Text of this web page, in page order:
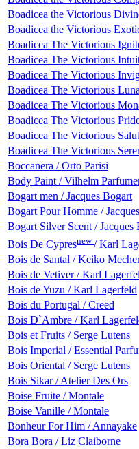
Boadicea the Victorious
Boadicea the Victorious
Boadicea The Victorious
Boadicea The Victorious
Boadicea The Victorious
Boadicea The Victorious
Boadicea The Victorious
Boadicea The Victorious
Boadicea The Victorious
Boadicea The Victorious
Boccanera / Orto Parisi
Body Paint / Vilhelm
Bogart men / Jacques Bogart
Bogart Pour Homme /
Bogart Silver Scent / Jacques
Bois De Cypresnew/ Karl
Bois de Santal / Keiko
Bois de Vetiver / Karl
Bois de Yuzu / Karl Lagerfeld
Bois du Portugal / Creed
Bois D`Ambre / Karl
Bois et Fruits / Serge Lutens
Bois Imperial / Essential
Bois Oriental / Serge Lutens
Bois Sikar / Atelier Des Ors
Boise Fruite / Montale
Boise Vanille / Montale
Bonheur For Him / Annayake
Bora Bora / Liz Claiborne